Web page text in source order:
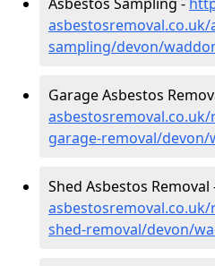
asbestosremoval.co.uk/
sampling/devon/
Garage Asbestos
garage-removal/devon/
Shed Asbestos Removal
shed-removal/devon/